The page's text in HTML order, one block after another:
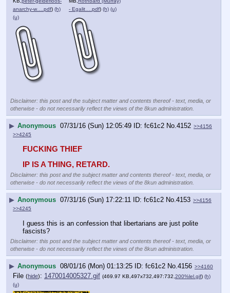
anarchy-w….pdf) (h)
(u)
- Egalit….pdf) (h) (u)
Disclaimer: this post and the subject matter and contents thereof - text, media, or
otherwise - do not necessarily reflect the views of the 8kun administration.
▶ Anonymous 07/31/16 (Sun) 12:05:49 fc61c2 No.4152 >>4156
>>4245
FUCKING THIEF
IP IS A THING, RETARD.
Disclaimer: this post and the subject matter and contents thereof - text, media, or
otherwise - do not necessarily reflect the views of the 8kun administration.
▶ Anonymous 07/31/16 (Sun) 17:22:11 fc61c2 No.4153 >>4156
>>4245
I guess this is an confession that libertarians are just polite
fascists?
Disclaimer: this post and the subject matter and contents thereof - text, media, or
otherwise - do not necessarily reflect the views of the 8kun administration.
▶ Anonymous 08/01/16 (Mon) 01:13:25 fc61c2 No.4156 >>4160
File (hide): 1470014005327.gif (469.97 KB,497x732,497:732, 200%lel.gif) (h)
(u)